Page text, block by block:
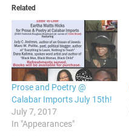
Related
Prose and Poetry @
Calabar Imports July 15th!
July 7, 2017
In "Appearances"